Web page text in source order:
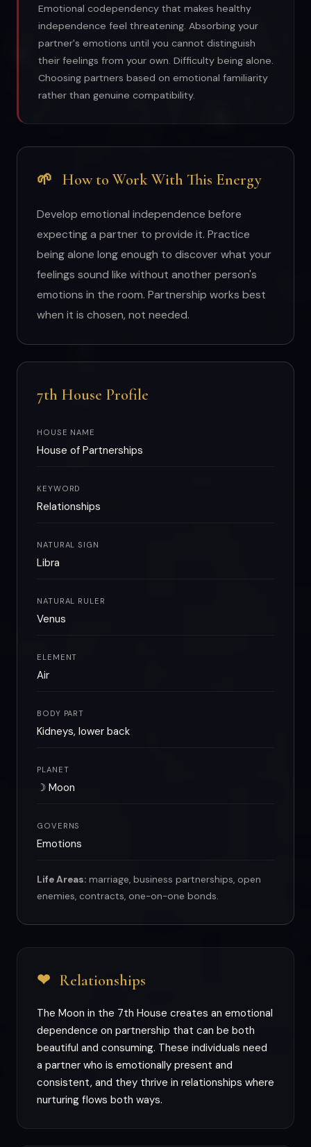
Emotional codependency that makes healthy
independence feel threatening. Absorbing your
partner's emotions until you cannot distinguish
their feelings from your own. Difficulty being alone.
Choosing partners based on emotional familiarity
rather than genuine compatibility.
🌱 How to Work With This Energy
Develop emotional independence before
expecting a partner to provide it. Practice
being alone long enough to discover what your
feelings sound like without another person's
emotions in the room. Partnership works best
when it is chosen, not needed.
7th House Profile
HOUSE NAME
House of Partnerships
KEYWORD
Relationships
NATURAL SIGN
Libra
NATURAL RULER
Venus
ELEMENT
Air
BODY PART
Kidneys, lower back
PLANET
☽ Moon
GOVERNS
Emotions
Life Areas: marriage, business partnerships, open
enemies, contracts, one-on-one bonds.
❤ Relationships
The Moon in the 7th House creates an emotional
dependence on partnership that can be both
beautiful and consuming. These individuals need
a partner who is emotionally present and
consistent, and they thrive in relationships where
nurturing flows both ways.